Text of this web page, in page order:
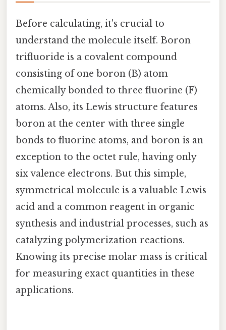
Before calculating, it's crucial to
understand the molecule itself. Boron
trifluoride is a covalent compound
consisting of one boron (B) atom
chemically bonded to three fluorine (F)
atoms. Also, its Lewis structure features
boron at the center with three single
bonds to fluorine atoms, and boron is an
exception to the octet rule, having only
six valence electrons. But this simple,
symmetrical molecule is a valuable Lewis
acid and a common reagent in organic
synthesis and industrial processes, such as
catalyzing polymerization reactions.
Knowing its precise molar mass is critical
for measuring exact quantities in these
applications.